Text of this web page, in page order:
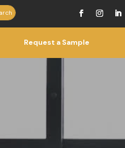
Request a Sample